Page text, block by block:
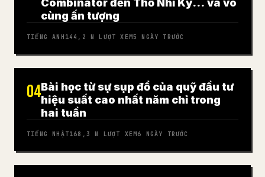
Combinator đến Thổ Nhĩ Kỳ… và vô
cùng ấn tượng
TIẾNG ANH 144,2 N LƯỢT XEM5 NGÀY TRƯỚC
04Bài học từ sự sụp đổ của quỹ đầu tư
hiệu suất cao nhất năm chỉ trong
hai tuần
TIẾNG NHẬT168,3 N LƯỢT XEM6 NGÀY TRƯỚC